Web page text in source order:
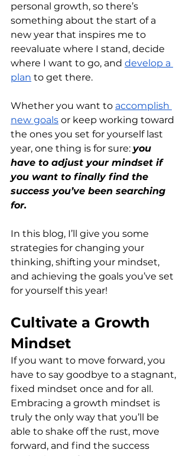
personal growth, so there’s
something about the start of a
new year that inspires me to
reevaluate where I stand, decide
where I want to go, and develop a
plan to get there.
Whether you want to accomplish
new goals or keep working toward
the ones you set for yourself last
year, one thing is for sure: you
have to adjust your mindset if
you want to finally find the
success you’ve been searching
for.
In this blog, I’ll give you some
strategies for changing your
thinking, shifting your mindset,
and achieving the goals you’ve set
for yourself this year!
Cultivate a Growth
Mindset
If you want to move forward, you
have to say goodbye to a stagnant,
fixed mindset once and for all.
Embracing a growth mindset is
truly the only way that you’ll be
able to shake off the rust, move
forward, and find the success